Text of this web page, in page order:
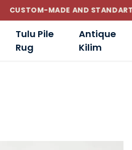
STANDART SIZE CUSHIONS
Tulu Pile
Rug
Antique
Kilim